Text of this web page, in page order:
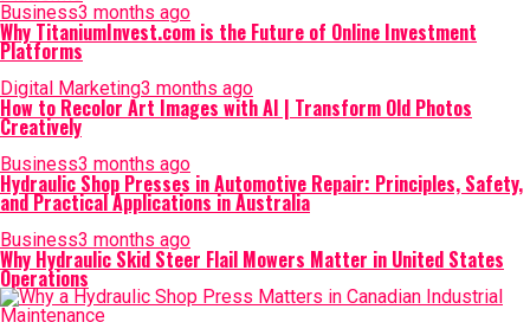
Business3 months ago
Why TitaniumInvest.com is the Future of Online Investment
Platforms
Digital Marketing3 months ago
How to Recolor Art Images with AI | Transform Old Photos
Creatively
Business3 months ago
Hydraulic Shop Presses in Automotive Repair: Principles, Safety,
and Practical Applications in Australia
Business3 months ago
Why Hydraulic Skid Steer Flail Mowers Matter in United States
Operations